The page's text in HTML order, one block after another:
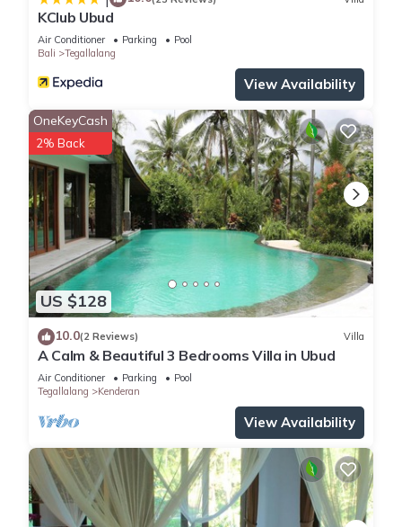
KClub Ubud
Air Conditioner Parking
Pool
Bali
Tegallalang
View Availability
US $128
OneKeyCash
2% Back
10.0(2 Reviews) Villa
A Calm & Beautiful 3 Bedrooms Villa in Ubud
Air Conditioner Parking
Pool
Tegallalang
Kenderan
View Availability